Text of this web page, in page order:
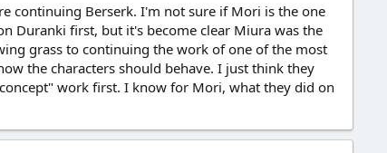
continuing Berserk. I'm not sure if Mori is the one
Duranki first, but it's become clear Miura was the
grass to continuing the work of one of the most
the characters should behave. I just think they
work first. I know for Mori, what they did on